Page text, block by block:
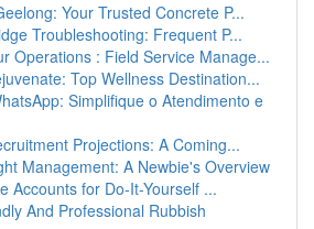
Your Trusted Concrete P...
Troubleshooting: Frequent P...
Operations : Field Service Manage...
Top Wellness Destination...
Simplifique o Atendimento e
Projections: A Coming...
Management: A Newbie's Overview
Accounts for Do-It-Yourself ...
And Professional Rubbish